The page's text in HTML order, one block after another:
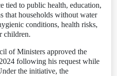
tied to public health, education,
that households without water
conditions, health risks,
children.
of Ministers approved the
following his request while
the initiative, the